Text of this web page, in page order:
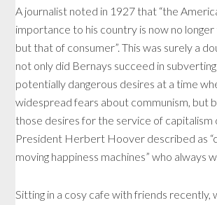
A journalist noted in 1927 that “the
importance to his country is now no
but that of consumer”. This was surely a
not only did Bernays succeed in subverting
potentially dangerous desires at a time
widespread fears about communism, but
those desires for the service of capitalism
President Herbert Hoover described as
moving happiness machines” who always
Sitting in a cosy cafe with friends recently,